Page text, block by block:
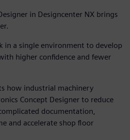
in Designcenter NX brings
in a single environment to develop
higher confidence and fewer
how industrial machinery
Concept Designer to reduce
documentation,
and accelerate shop floor